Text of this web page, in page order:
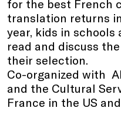
for the best French
translation returns
year, kids in
read and discuss
their selection.
Co-organized with
and the Cultural
France in the US